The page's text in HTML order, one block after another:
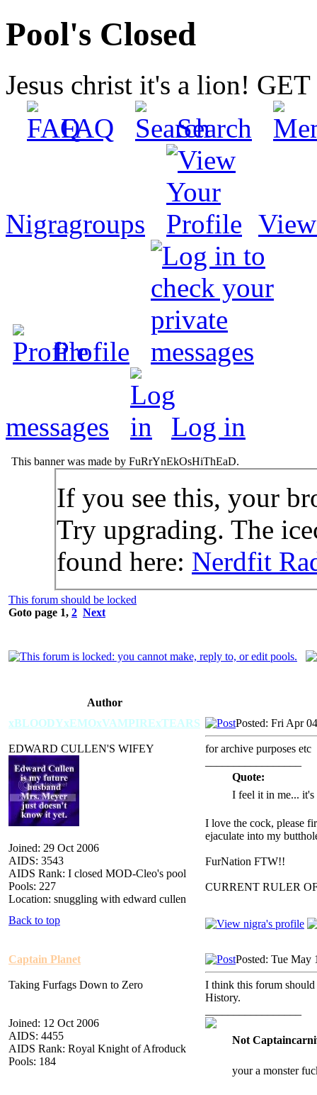
Pool's Closed
Jesus christ it's a lion!
FAQ
Search
Nigragroups
Profile
messages Log in
This banner was made by FuRrYnEkOsHiThEaD.
If you see this, your
Try upgrading. The
found here: Nerdfit
This forum should be locked
Goto page 1, 2 Next
Author
xBLOODYxEMOxVAMPIRExTEARS
EDWARD CULLEN'S WIFEY
Joined: 29 Oct 2006
AIDS: 3543
AIDS Rank: I closed MOD-Cleo's pool
Pools: 227
Location: snuggling with edward cullen
Posted: Fri Apr
for archive purposes etc
Quote:
I feel it in me...
I love the cock, please
ejaculate into my
FurNation FTW!!
CURRENT RULER
Back to top
Captain Planet
Taking Furfags Down to Zero
Joined: 12 Oct 2006
AIDS: 4455
AIDS Rank: Royal Knight of Afroduck
Pools: 184
Posted: Tue May
I think this forum should
History.
Not
your a monster